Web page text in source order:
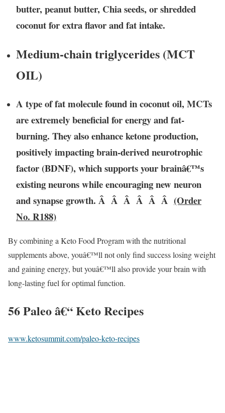
butter, peanut butter, Chia seeds, or shredded
coconut for extra flavor and fat intake.
Medium-chain triglycerides (MCT
OIL)
A type of fat molecule found in coconut oil, MCTs
are extremely beneficial for energy and fat-
burning. They also enhance ketone production,
positively impacting brain-derived neurotrophic
factor (BDNF), which supports your brainâ€™s
existing neurons while encouraging new neuron
and synapse growth. Â Â Â Â Â Â (Order
No. R188)
By combining a Keto Food Program with the nutritional
supplements above, youâ€™ll not only find success losing weight
and gaining energy, but youâ€™ll also provide your brain with
long-lasting fuel for optimal function.
56 Paleo â€“ Keto Recipes
www.ketosummit.com/paleo-keto-recipes